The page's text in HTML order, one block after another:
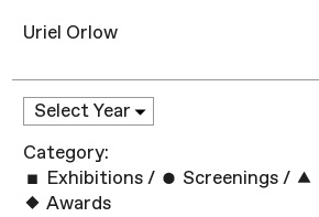
Uriel Orlow
Category:
Exhibitions / Screenings /
Awards